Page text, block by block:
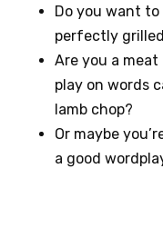
Do you want
perfectly
Are you a
play on words
lamb chop?
Or maybe
a good